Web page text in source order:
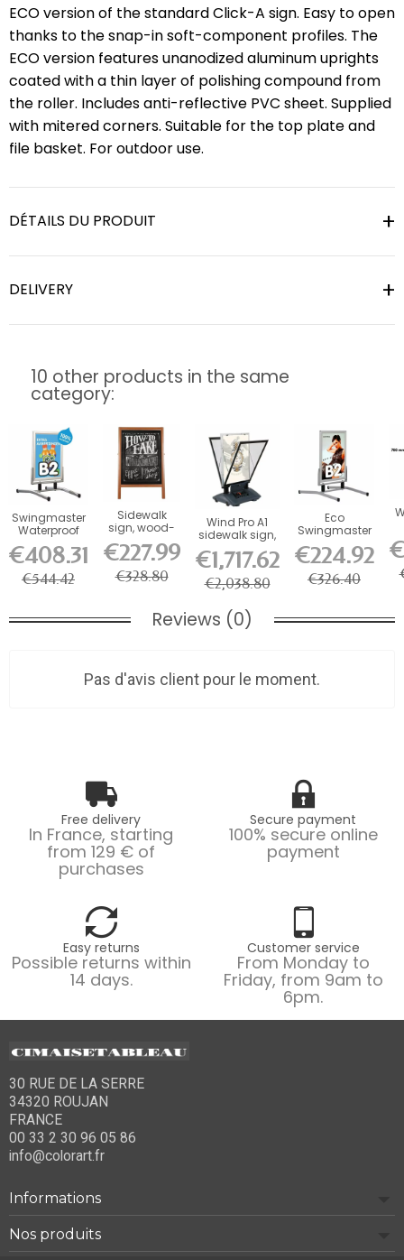
ECO version of the standard Click-A sign. Easy to open
thanks to the snap-in soft-component profiles. The
ECO version features unanodized aluminum uprights
coated with a thin layer of polishing compound from
the roller. Includes anti-reflective PVC sheet. Supplied
with mitered corners. Suitable for the top plate and
file basket. For outdoor use.
DÉTAILS DU PRODUIT
DELIVERY
10 other products in the same
category:
Swingmaster
Waterproof
Aluminum
Sidewalk Stop
€408.31
€544.42
Sidewalk
sign, wood-
aluminum
board
€227.99
€328.80
Wind Pro A1
sidewalk sign,
€1,717.62
€2,038.80
Eco
Swingmaster
sidewalk stop
in Aluminum
€224.92
€326.40
Reviews (0)
Pas d'avis client pour le moment.
Free delivery
In France, starting
from 129 € of
purchases
Secure payment
100% secure online
payment
Easy returns
Possible returns within
14 days.
Customer service
From Monday to
Friday, from 9am to
6pm.
30 RUE DE LA SERRE
34320 ROUJAN
FRANCE
00 33 2 30 96 05 86
info@colorart.fr
Informations
Nos produits